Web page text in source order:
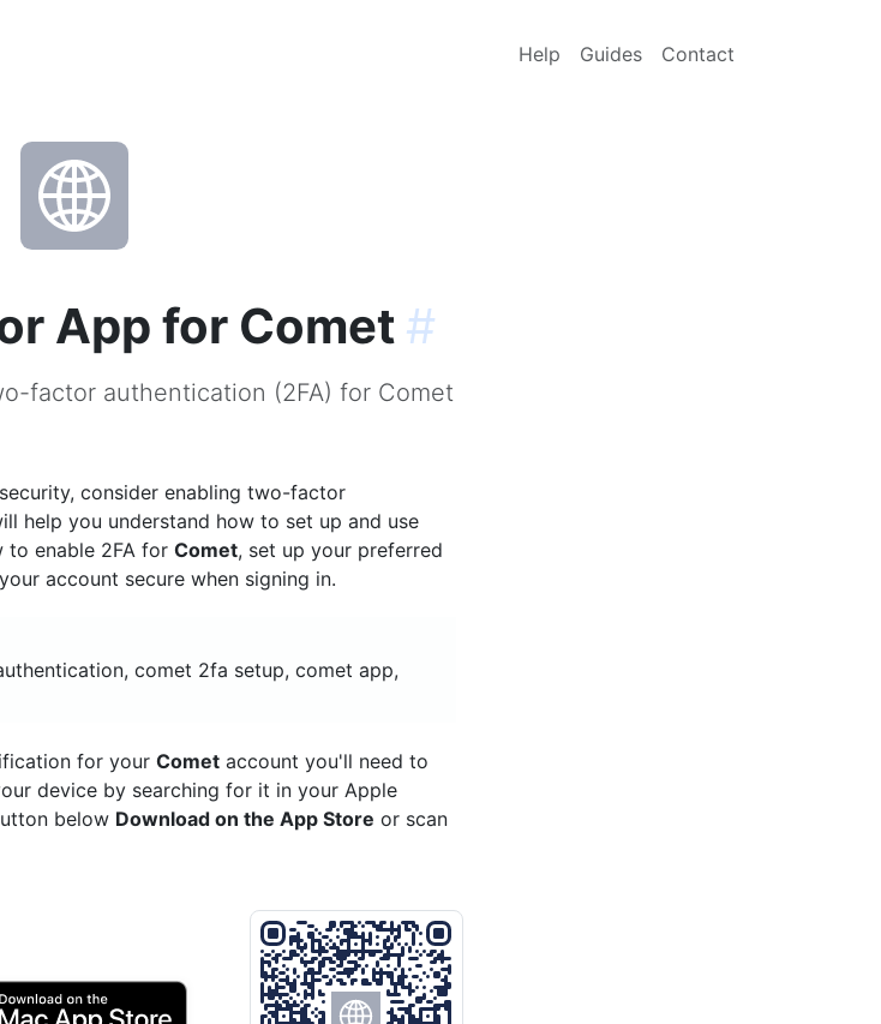
Help Guides Contact
App for Comet #
factor authentication (2FA) for Comet
consider enabling two-factor
help you understand how to set up and use
to enable 2FA forComet, set up your preferred
account secure when signing in.
comet 2fa setup, comet app,
for yourComet account you'll need to
device by searching for it in your Apple
below Download on the App Store or scan